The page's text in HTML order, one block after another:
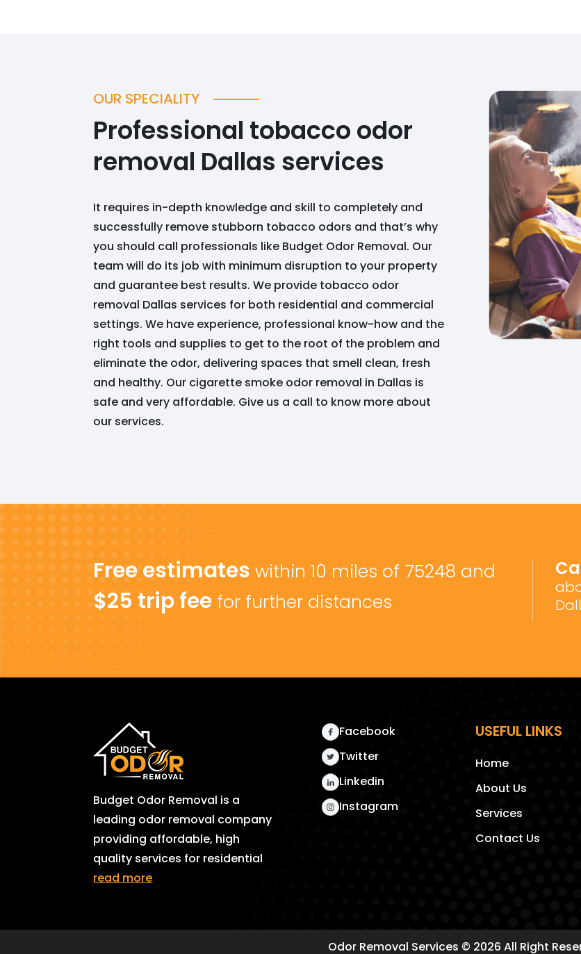
OUR SPECIALITY
Professional tobacco odor
removal Dallas services
It requires in-depth knowledge and skill to completely and
successfully remove stubborn tobacco odors and that’s why
you should call professionals like Budget Odor Removal. Our
team will do its job with minimum disruption to your property
and guarantee best results. We provide tobacco odor
removal Dallas services for both residential and commercial
settings. We have experience, professional know-how and the
right tools and supplies to get to the root of the problem and
eliminate the odor, delivering spaces that smell clean, fresh
and healthy. Our cigarette smoke odor removal in Dallas is
safe and very affordable. Give us a call to know more about
our services.
Free estimates within 10 miles of 75248 and
$25 trip feefor further distances
Budget Odor Removal is a
leading odor removal company
providing affordable, high
quality services for residential
read more
Facebook
Twitter
Linkedin
Instagram
USEFUL LINKS
Home
About Us
Services
Contact Us
Odor Removal Services © 2026 All Right